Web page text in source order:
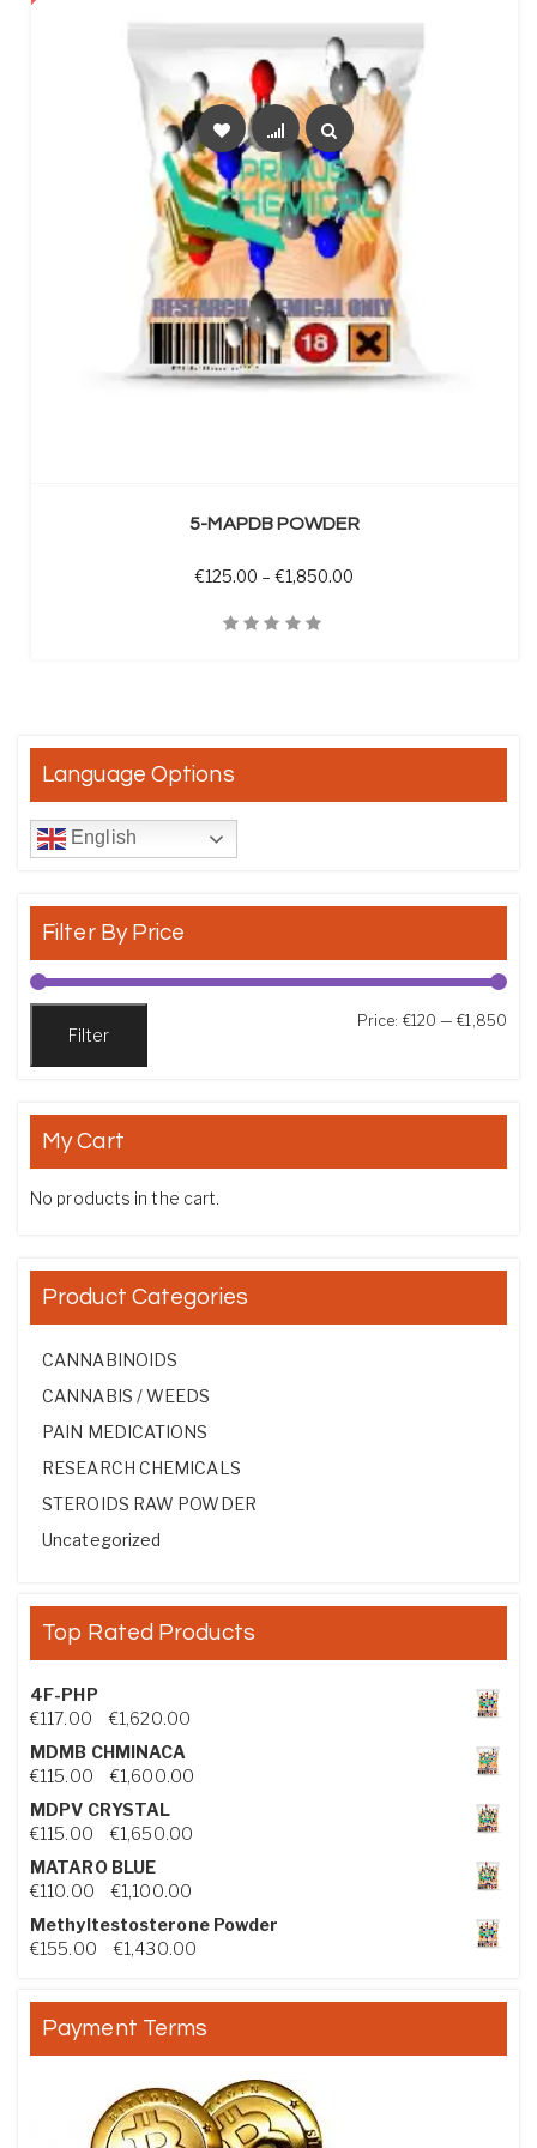
5-MAPDB POWDER
€125.00 – €1,850.00
Language Options
English
Filter By Price
Filter
Price: €120 —€1,850
My Cart
No products in the cart.
Product Categories
CANNABINOIDS
CANNABIS / WEEDS
PAIN MEDICATIONS
RESEARCH CHEMICALS
STEROIDS RAW POWDER
Uncategorized
Top Rated Products
4F-PHP
€117.00 €1,620.00Price range: €117.00 through €1,620.00
MDMB CHMINACA
€115.00 €1,600.00Price range: €115.00 through €1,600.00
MDPV CRYSTAL
€115.00 €1,650.00Price range: €115.00 through €1,650.00
MATARO BLUE
€110.00 €1,100.00Price range: €110.00 through €1,100.00
Methyltestosterone Powder
€155.00 €1,430.00Price range: €155.00 through €1,430.00
Payment Terms